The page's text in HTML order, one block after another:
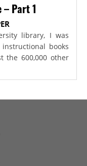
– Part 1
library, I was
books
the 600,000 other